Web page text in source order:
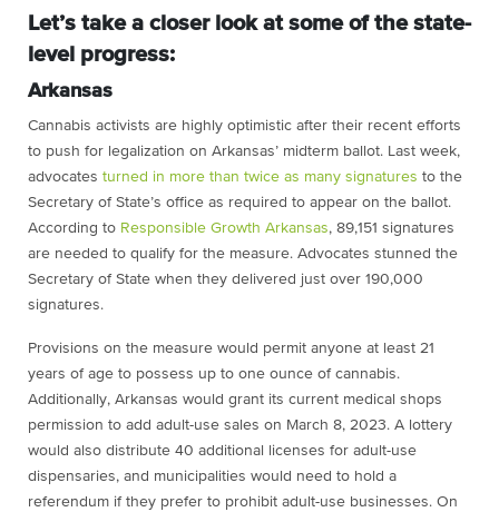
Let’s take a closer look at some of the state-
level progress:
Arkansas
Cannabis activists are highly optimistic after their recent efforts
to push for legalization on Arkansas’ midterm ballot. Last week,
advocates turned in more than twice as many signatures to the
Secretary of State’s office as required to appear on the ballot.
According to Responsible Growth Arkansas, 89,151 signatures
are needed to qualify for the measure. Advocates stunned the
Secretary of State when they delivered just over 190,000
signatures.
Provisions on the measure would permit anyone at least 21
years of age to possess up to one ounce of cannabis.
Additionally, Arkansas would grant its current medical shops
permission to add adult-use sales on March 8, 2023. A lottery
would also distribute 40 additional licenses for adult-use
dispensaries, and municipalities would need to hold a
referendum if they prefer to prohibit adult-use businesses. On